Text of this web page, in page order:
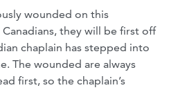
wounded on this
they will be first off
chaplain has stepped into
The wounded are always
first, so the chaplain’s